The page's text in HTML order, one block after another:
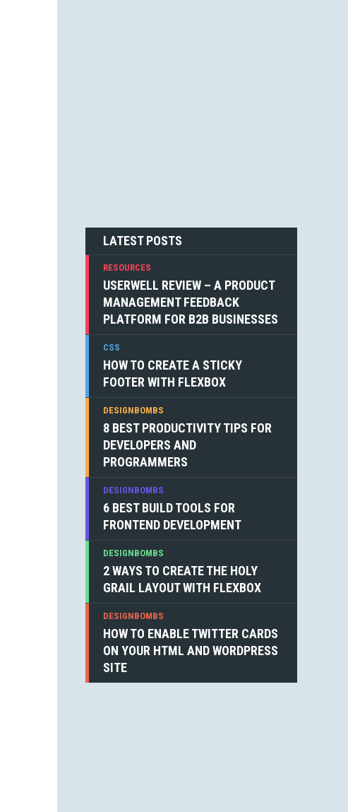
MICHIEL MULDERS (1)
LATEST POSTS
RESOURCES
USERWELL REVIEW – A PRODUCT
MANAGEMENT FEEDBACK
PLATFORM FOR B2B BUSINESSES
CSS
HOW TO CREATE A STICKY
FOOTER WITH FLEXBOX
DESIGNBOMBS
8 BEST PRODUCTIVITY TIPS FOR
DEVELOPERS AND
PROGRAMMERS
DESIGNBOMBS
6 BEST BUILD TOOLS FOR
FRONTEND DEVELOPMENT
DESIGNBOMBS
2 WAYS TO CREATE THE HOLY
GRAIL LAYOUT WITH FLEXBOX
DESIGNBOMBS
HOW TO ENABLE TWITTER CARDS
ON YOUR HTML AND WORDPRESS
SITE